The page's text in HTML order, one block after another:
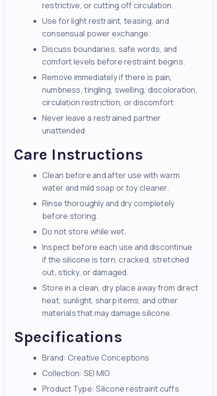
restrictive, or cutting off circulation.
Use for light restraint, teasing, and
consensual power exchange.
Discuss boundaries, safe words, and
comfort levels before restraint begins.
Remove immediately if there is pain,
numbness, tingling, swelling, discoloration,
circulation restriction, or discomfort.
Never leave a restrained partner
unattended.
Care Instructions
Clean before and after use with warm
water and mild soap or toy cleaner.
Rinse thoroughly and dry completely
before storing.
Do not store while wet.
Inspect before each use and discontinue
if the silicone is torn, cracked, stretched
out, sticky, or damaged.
Store in a clean, dry place away from direct
heat, sunlight, sharp items, and other
materials that may damage silicone.
Specifications
Brand: Creative Conceptions
Collection: SEI MIO
Product Type: Silicone restraint cuffs